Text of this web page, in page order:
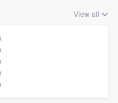
View all